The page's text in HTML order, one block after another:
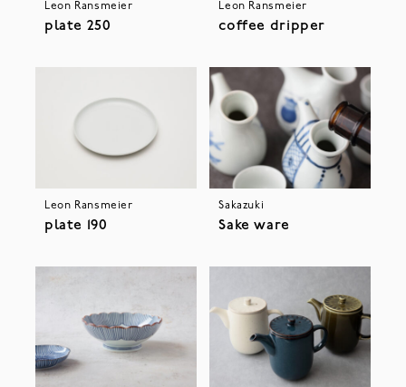
Leon Ransmeier
plate 250
Leon Ransmeier
coffee dripper
Leon Ransmeier
plate 190
Sakazuki
Sake ware